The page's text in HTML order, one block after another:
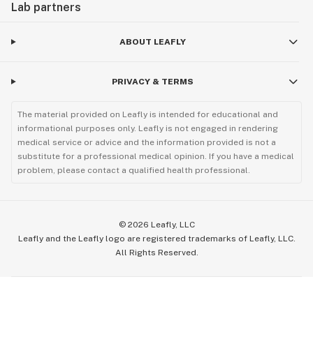
Lab partners
ABOUT LEAFLY
PRIVACY & TERMS
The material provided on Leafly is intended for educational and
informational purposes only. Leafly is not engaged in rendering
medical service or advice and the information provided is not a
substitute for a professional medical opinion. If you have a medical
problem, please contact a qualified health professional.
© 2026 Leafly, LLC
Leafly and the Leafly logo are registered trademarks of Leafly, LLC.
All Rights Reserved.